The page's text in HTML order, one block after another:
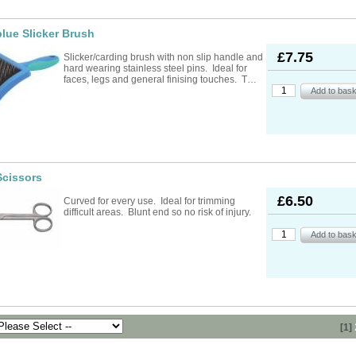
Slicker Brush
£7.75
Slicker/carding brush with non slip handle and
hard wearing stainless steel pins. Ideal for
faces, legs and general finising touches. T…
£6.50
Curved for every use. Ideal for trimming
difficult areas. Blunt end so no risk of injury.
[1]